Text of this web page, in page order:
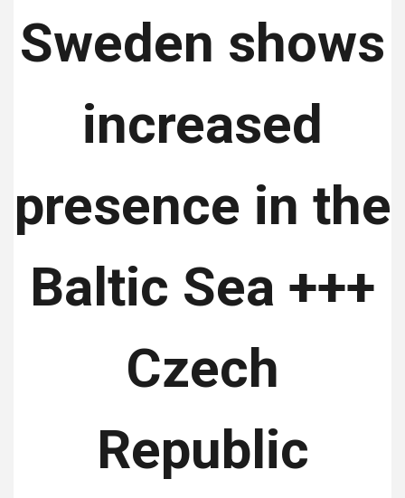
Sweden shows
increased
presence in the
Baltic Sea +++
Czech
Republic